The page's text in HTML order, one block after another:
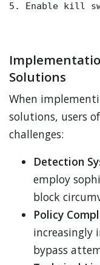
5. Enable kill
Solutions
When
solutions, users
challenges:
Detection
employ
block
Policy
increasingly
bypass